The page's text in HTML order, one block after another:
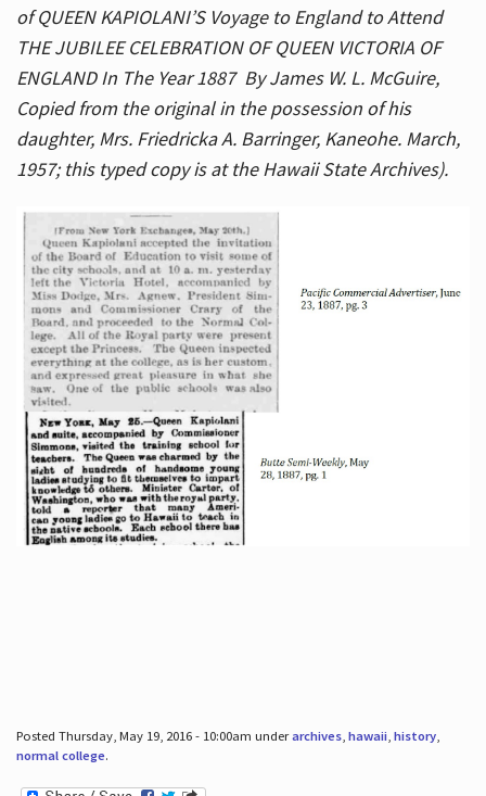
of QUEEN KAPIOLANI’S Voyage to England to Attend
THE JUBILEE CELEBRATION OF QUEEN VICTORIA OF
ENGLAND In The Year 1887 By James W. L. McGuire,
Copied from the original in the possession of his
daughter, Mrs. Friedricka A. Barringer, Kaneohe. March,
1957; this typed copy is at the Hawaii State Archives).
Posted Thursday, May 19, 2016 - 10:00am underarchives, hawaii, history,
normal college.